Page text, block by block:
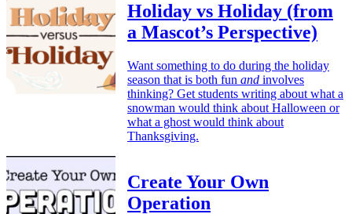
Holiday vs Holiday (from
a Mascot’s Perspective)
Want something to do during the holiday
season that is both fun and involves
thinking? Get students writing about what a
snowman would think about Halloween or
what a ghost would think about
Thanksgiving.
Create Your Own
Operation